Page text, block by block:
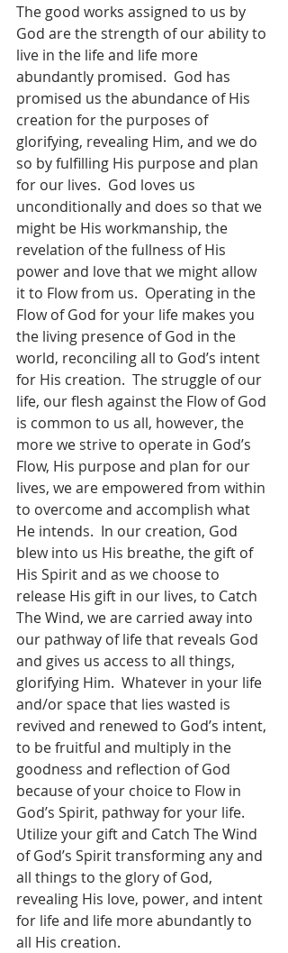
The good works assigned to us by
God are the strength of our ability to
live in the life and life more
abundantly promised.  God has
promised us the abundance of His
creation for the purposes of
glorifying, revealing Him, and we do
so by fulfilling His purpose and plan
for our lives.  God loves us
unconditionally and does so that we
might be His workmanship, the
revelation of the fullness of His
power and love that we might allow
it to Flow from us.  Operating in the
Flow of God for your life makes you
the living presence of God in the
world, reconciling all to God’s intent
for His creation.  The struggle of our
life, our flesh against the Flow of God
is common to us all, however, the
more we strive to operate in God’s
Flow, His purpose and plan for our
lives, we are empowered from within
to overcome and accomplish what
He intends.  In our creation, God
blew into us His breathe, the gift of
His Spirit and as we choose to
release His gift in our lives, to Catch
The Wind, we are carried away into
our pathway of life that reveals God
and gives us access to all things,
glorifying Him.  Whatever in your life
and/or space that lies wasted is
revived and renewed to God’s intent,
to be fruitful and multiply in the
goodness and reflection of God
because of your choice to Flow in
God’s Spirit, pathway for your life.
Utilize your gift and Catch The Wind
of God’s Spirit transforming any and
all things to the glory of God,
revealing His love, power, and intent
for life and life more abundantly to
all His creation.